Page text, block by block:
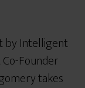
by Intelligent
Founder
takes